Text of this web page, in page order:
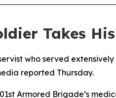
Takes
who served
reported Thursday.
Armored Brigade’s